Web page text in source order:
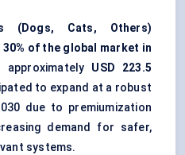
(Dogs, Cats, Others)
30% of the global market in
USD 223.5
to expand at a robust
due to premiumization
demand for safer,
systems.